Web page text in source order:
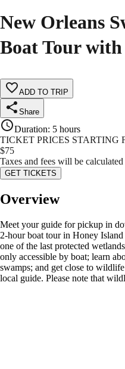
New Orleans
Boat Tour
ADD TO TRIP
Share
Duration: 5 hours
TICKET PRICES STARTING
$75
Taxes and fees will be
GET TICKETS
Overview
Meet your guide for pickup in
2-hour boat tour in Honey
one of the last protected
only accessible by boat; learn
swamps; and get close to
local guide. Please note that